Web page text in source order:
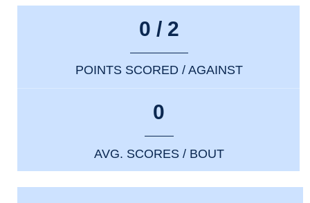
0 / 2
POINTS SCORED / AGAINST
0
AVG. SCORES / BOUT